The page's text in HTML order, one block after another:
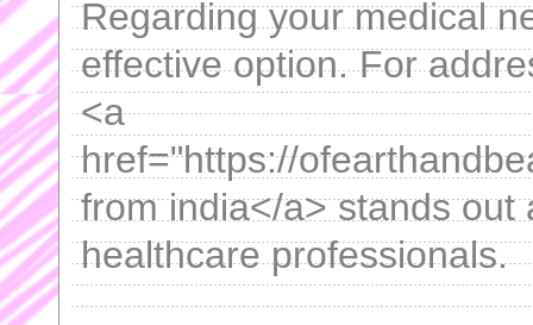
Regarding your medical
effective option. For
<a
href="https://
from india</a> stands out
healthcare professionals.